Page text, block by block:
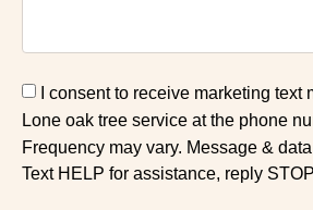
I consent to receive marketing text
Lone oak tree service at the phone
Frequency may vary. Message &
Text HELP for assistance, reply